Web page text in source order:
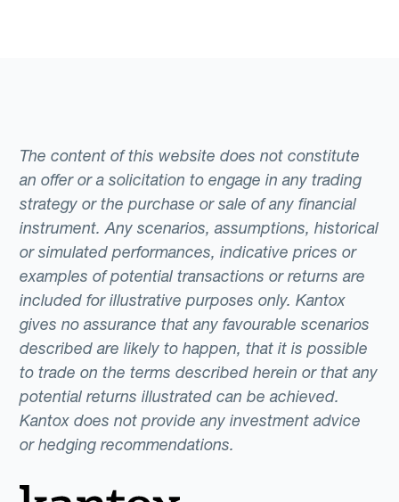
The content of this website does not constitute
an offer or a solicitation to engage in any trading
strategy or the purchase or sale of any financial
instrument. Any scenarios, assumptions, historical
or simulated performances, indicative prices or
examples of potential transactions or returns are
included for illustrative purposes only. Kantox
gives no assurance that any favourable scenarios
described are likely to happen, that it is possible
to trade on the terms described herein or that any
potential returns illustrated can be achieved.
Kantox does not provide any investment advice
or hedging recommendations.